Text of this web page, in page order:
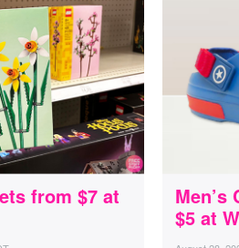
from $7 at
Men’s
$5 at